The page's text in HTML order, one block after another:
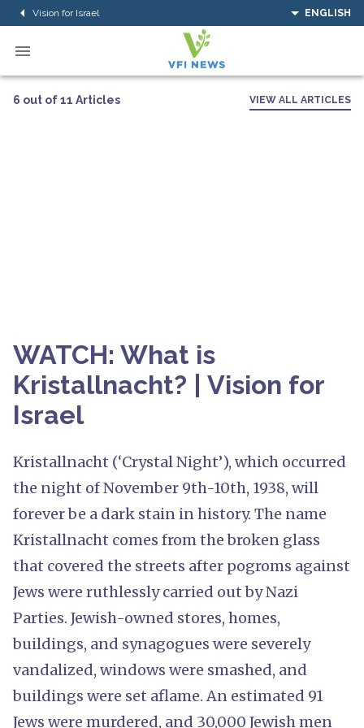
Vision for Israel ENGLISH
6 out of 11 Articles VIEW ALL ARTICLES
WATCH: What is
Kristallnacht? | Vision for
Israel
Kristallnacht (‘Crystal Night’), which occurred
the night of November 9th-10th, 1938, will
forever be a dark stain in history. The name
Kristallnacht comes from the broken glass
that covered the streets after pogroms against
Jews were ruthlessly carried out by Nazi
Parties. Jewish-owned stores, homes,
buildings, and synagogues were severely
vandalized, windows were smashed, and
buildings were set aflame. An estimated 91
Jews were murdered, and 30,000 Jewish men